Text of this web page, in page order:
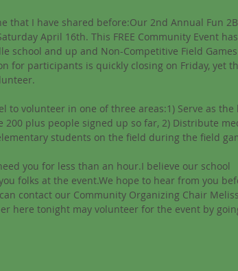
that I have shared before:Our 2nd Annual Fun
April 16th. This FREE Community Event
school and up and Non-Competitive Field
for participants is quickly closing on Friday, yet
to volunteer in one of three areas:1) Serve as the
200 plus people signed up so far, 2) Distribute
students on the field during the field
you for less than an hour.I believe our school
folks at the event.We hope to hear from you
contact our Community Organizing Chair
here tonight may volunteer for the event by